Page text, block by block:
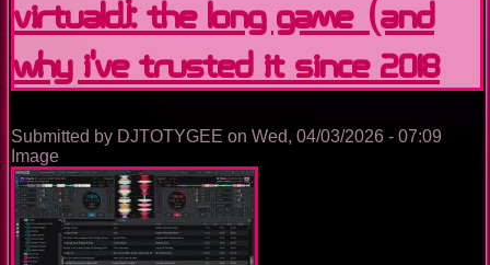
—
A
Practical,
Analytical
Guide
Its
Features,
Pricing,
and
Supported
Hardware
VirtualDJ: the long game (and
why I’ve trusted it since 2018
Submitted by DJTOTYGEE on Wed, 04/03/2026 - 07:09
Image